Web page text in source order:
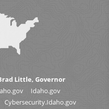
Little, Governor
Idaho.gov
Cybersecurity.Idaho.gov